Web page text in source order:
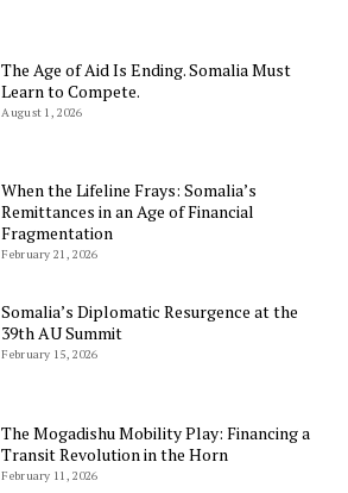
The Age of Aid Is Ending. Somalia Must
Learn to Compete.
August 1, 2026
When the Lifeline Frays: Somalia’s
Remittances in an Age of Financial
Fragmentation
February 21, 2026
Somalia’s Diplomatic Resurgence at the
39th AU Summit
February 15, 2026
The Mogadishu Mobility Play: Financing a
Transit Revolution in the Horn
February 11, 2026